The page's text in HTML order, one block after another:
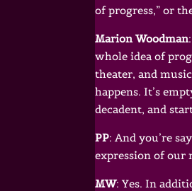
of progress,” or
Marion Woodman
whole idea of
theater, and
happens. It’s
decadent, and
PP: And you’re
expression of our
MW: Yes. In